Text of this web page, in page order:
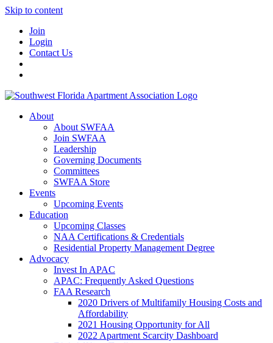
Skip to content
Join
Login
Contact Us
About
About SWFAA
Join SWFAA
Leadership
Governing Documents
Committees
SWFAA Store
Events
Upcoming Events
Education
Upcoming Classes
NAA Certifications & Credentials
Residential Property Management Degree
Advocacy
Invest In APAC
APAC: Frequently Asked Questions
FAA Research
2020 Drivers of Multifamily Housing Costs and
Affordability
2021 Housing Opportunity for All
2022 Apartment Scarcity Dashboard